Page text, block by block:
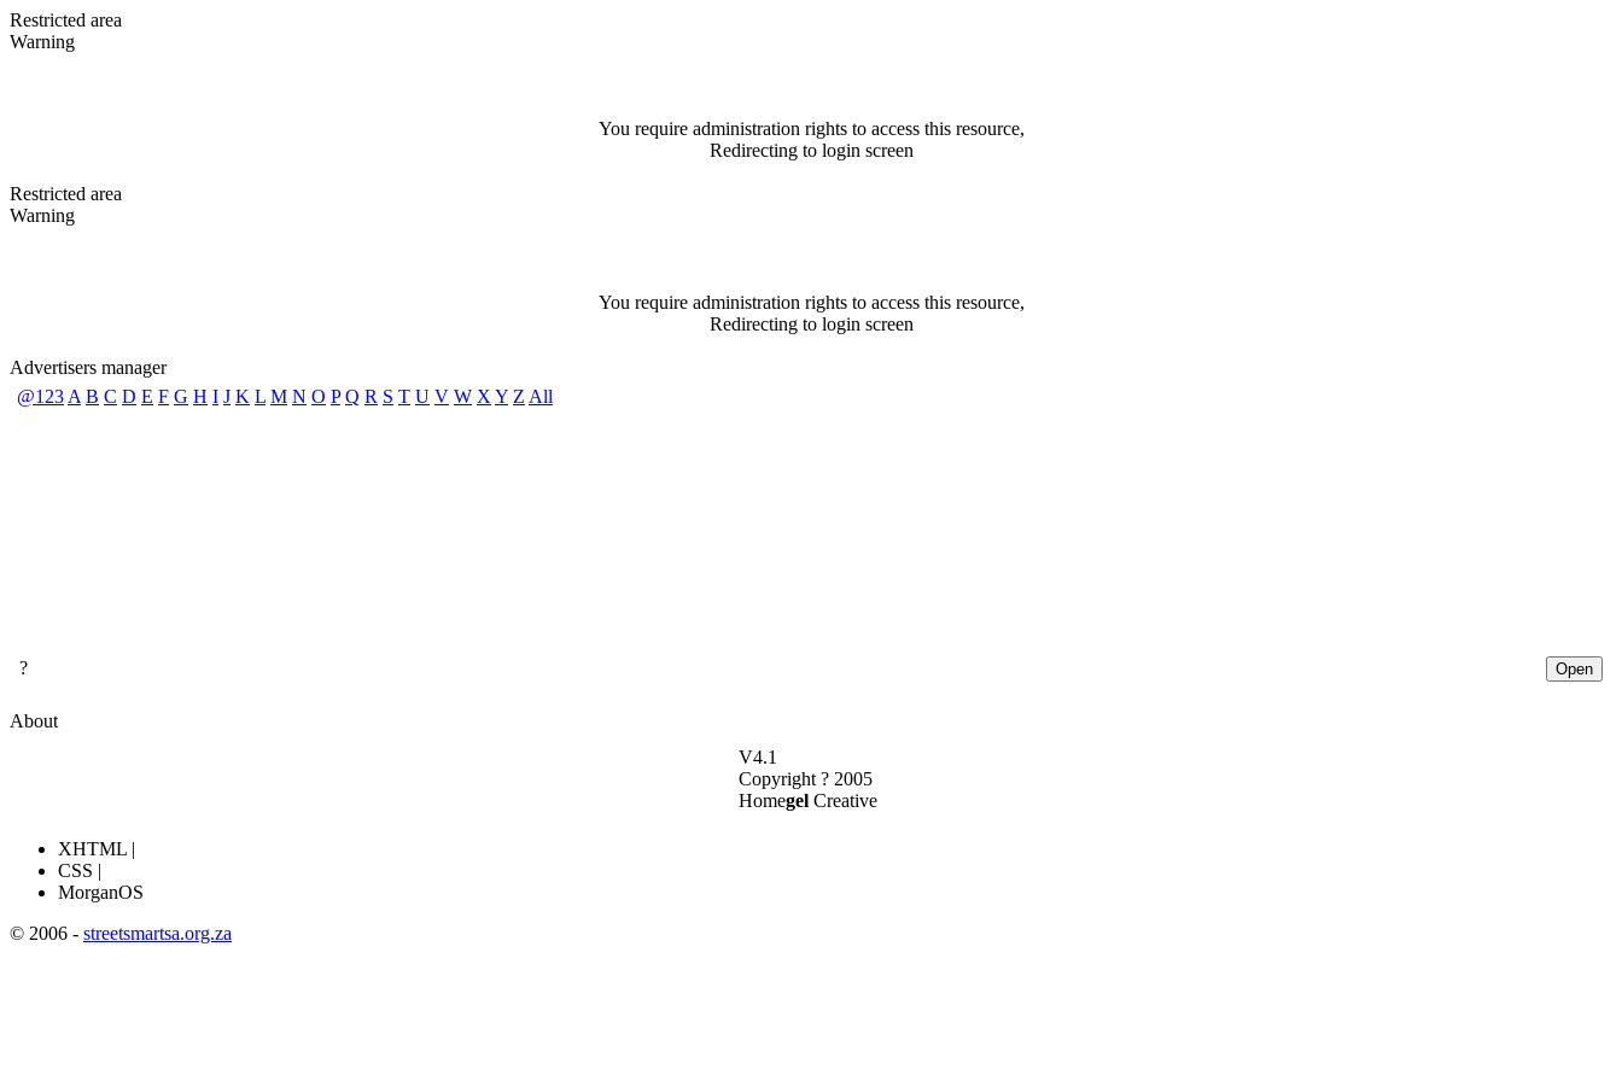
Restricted area
Warning
You require administration rights to access this resource,
Redirecting to login screen
Restricted area
Warning
You require administration rights to access this resource,
Redirecting to login screen
Advertisers manager
@123 A B C D E F G H I J K L M N O P Q R S T U V W X Y Z All
?
About
V4.1
Copyright ? 2005
Homegel Creative
XHTML |
CSS |
MorganOS
© 2006 - streetsmartsa.org.za